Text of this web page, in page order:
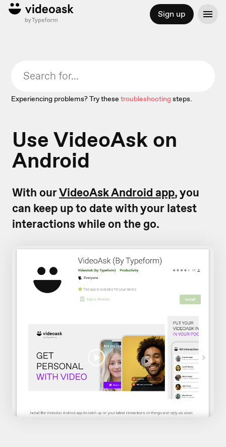
Sign up
Experiencing problems? Try these troubleshootingsteps.
Use VideoAsk on
Android
With ourVideoAsk Android app, you
can keep up to date with your latest
interactions while on the go.